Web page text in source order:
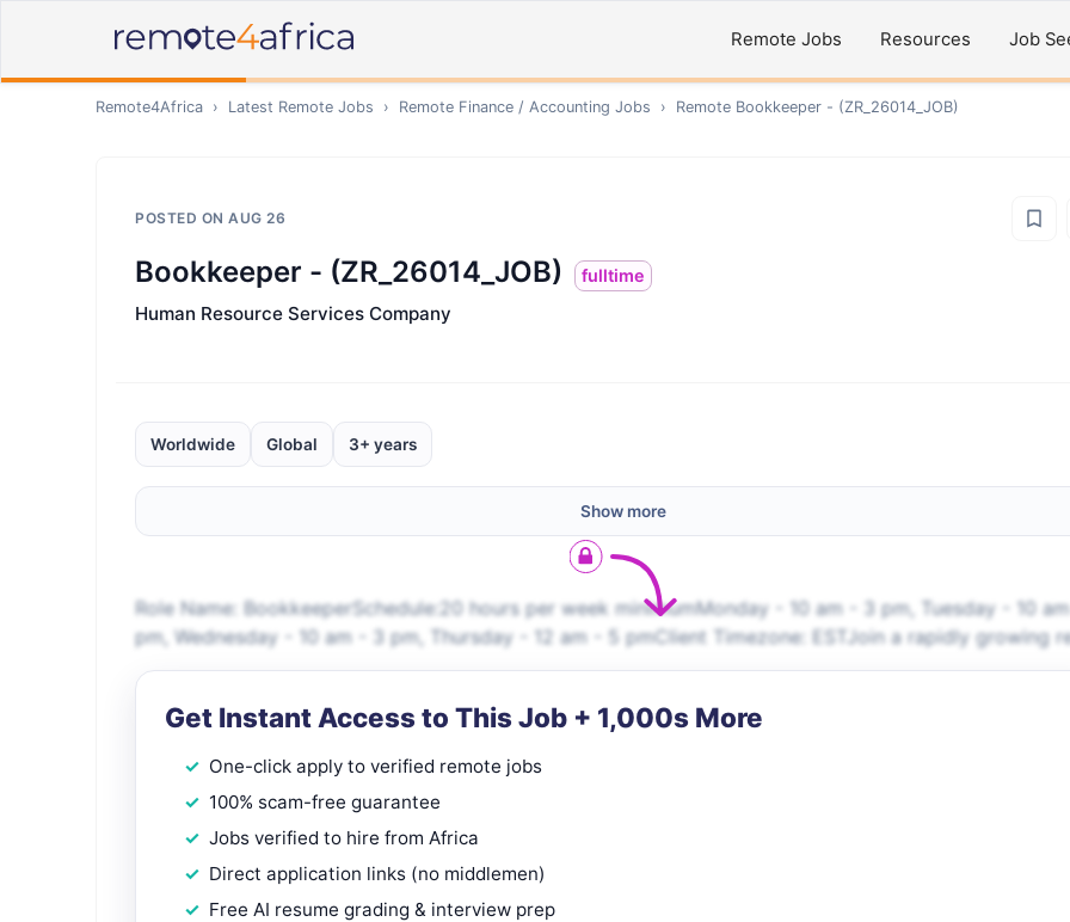
Remote Jobs Resources Job
Remote4Africa › Latest Remote Jobs › Remote Finance / Accounting Jobs › Remote Bookkeeper - (ZR_26014_JOB)
POSTED ON AUG 26
Bookkeeper - (ZR_26014_JOB) fulltime
Human Resource Services Company
Worldwide Global 3+ years
Show more
Role Name: BookkeeperSchedule:20 hours per week minimumMonday - 10 am - 3 pm, Tuesday - 10
pm, Wednesday - 10 am - 3 pm, Thursday - 12 am - 5 pmClient Timezone: ESTJoin a rapidly growing
Get Instant Access to This Job + 1,000s More
One-click apply to verified remote jobs
100% scam-free guarantee
Jobs verified to hire from Africa
Direct application links (no middlemen)
Free AI resume grading & interview prep